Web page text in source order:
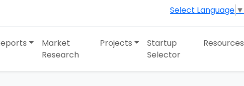
Select Language ▼
Market
Research
Projects
Startup
Selector
Resources